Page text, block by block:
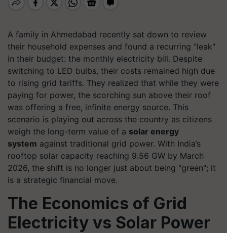
A family in Ahmedabad recently sat down to review
their household expenses and found a recurring "leak"
in their budget: the monthly electricity bill. Despite
switching to LED bulbs, their costs remained high due
to rising grid tariffs. They realized that while they were
paying for power, the scorching sun above their roof
was offering a free, infinite energy source. This
scenario is playing out across the country as citizens
weigh the long-term value of a solar energy
system against traditional grid power. With India’s
rooftop solar capacity reaching 9.56 GW by March
2026, the shift is no longer just about being "green"; it
is a strategic financial move.
The Economics of Grid
Electricity vs Solar Power